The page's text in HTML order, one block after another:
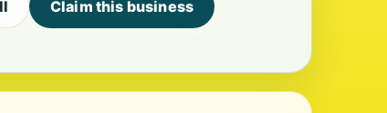
Claim this business